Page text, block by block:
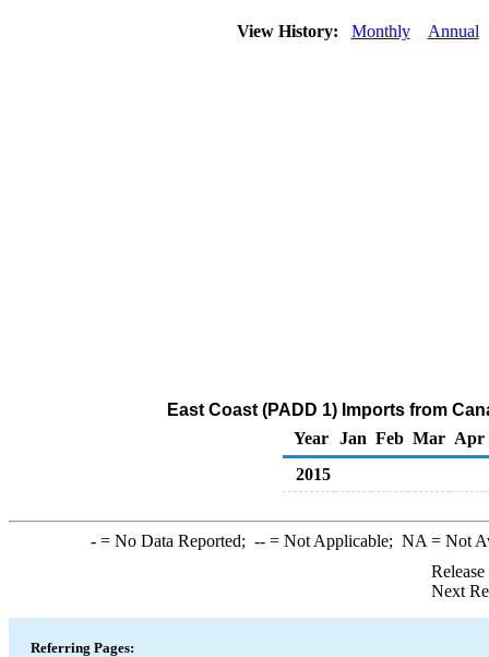
View History: Monthly Annual
East Coast (PADD 1) Imports from
Year
Jan Feb Mar Apr
2015
-= No Data Reported; --= Not Applicable; NA = Not
Next
Referring Pages: